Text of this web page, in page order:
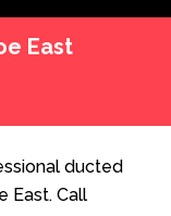
East
ducted
East. Call